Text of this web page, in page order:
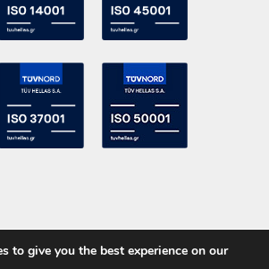
to give you the best experience on our